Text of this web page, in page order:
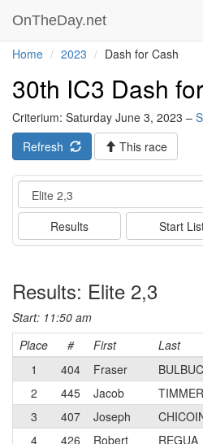
OnTheDay.net
Home 2023 Dash for Cash
30th IC3 Dash
Criterium: Saturday June 3, 2023 –
Refresh
This race
Event
Results Start
Results: Elite 2,3
Start: 11:50 am
Place
# First Last
1
404 Fraser BULBUC
2
445 Jacob
3
407 Joseph
4
426 Robert REGUA